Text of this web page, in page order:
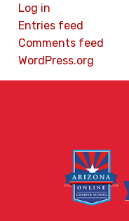
Log in
Entries feed
Comments feed
WordPress.org